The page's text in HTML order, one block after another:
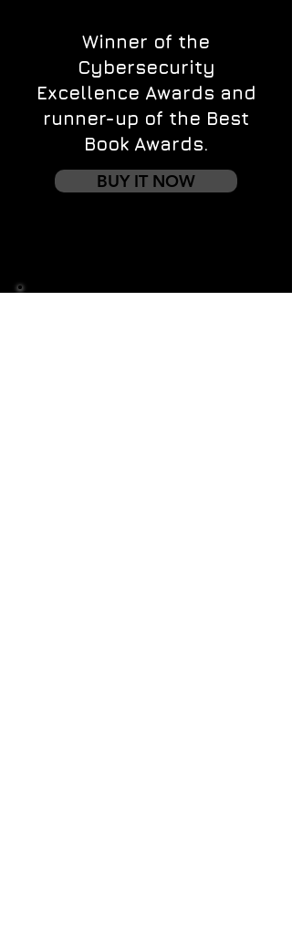
Winner of the
Cybersecurity
Excellence Awards and
runner-up of the Best
Book Awards.
BUY IT NOW